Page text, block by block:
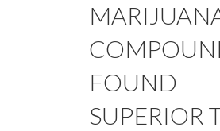
FOUND
SUPERIOR